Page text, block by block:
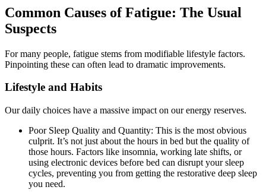
Common Causes of Fatigue: The Usual
Suspects
For many people, fatigue stems from modifiable lifestyle factors.
Pinpointing these can often lead to dramatic improvements.
Lifestyle and Habits
Our daily choices have a massive impact on our energy reserves.
Poor Sleep Quality and Quantity: This is the most obvious
culprit. It’s not just about the hours in bed but the quality of
those hours. Factors like insomnia, working late shifts, or
using electronic devices before bed can disrupt your sleep
cycles, preventing you from getting the restorative deep sleep
you need.